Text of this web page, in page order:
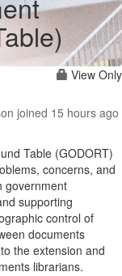
View Only
joined 15 hours ago
Table (GODORT)
concerns, and
government
supporting
control of
documents
the extension and
librarians.